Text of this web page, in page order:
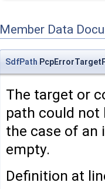
Member Data
SdfPath
The target or
path could not
the case of an
empty.
Definition at